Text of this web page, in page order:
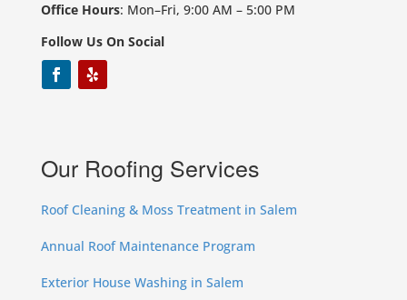
Office Hours: Mon–Fri, 9:00 AM – 5:00 PM
Follow Us On Social
Our Roofing Services
Roof Cleaning & Moss Treatment in Salem
Annual Roof Maintenance Program
Exterior House Washing in Salem